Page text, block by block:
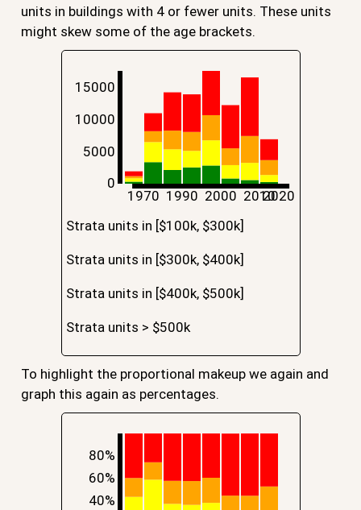
units in buildings with 4 or fewer units. These units
might skew some of the age brackets.
1970 1990 2000 20102020
0
5000
10000
15000
Strata units in [$100k, $300k]
Strata units in [$300k, $400k]
Strata units in [$400k, $500k]
Strata units > $500k
To highlight the proportional makeup we again and
graph this again as percentages.
40%
60%
80%